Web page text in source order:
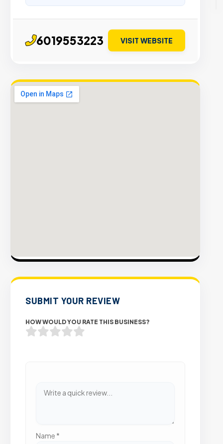
6019553223 VISIT WEBSITE
SUBMIT YOUR REVIEW
HOW WOULD YOU RATE THIS BUSINESS?
Name *